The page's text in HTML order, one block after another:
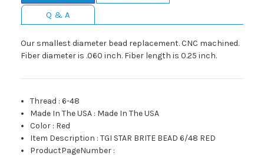
Q & A
Our smallest diameter bead replacement. CNC machined.
Fiber diameter is .060 inch. Fiber length is 0.25 inch.
Thread :6-48
Made In The USA : Made In The USA
Color : Red
Item Description :TGI STAR BRITE BEAD 6/48 RED
ProductPageNumber :